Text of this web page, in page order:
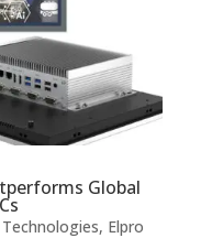
Global
, Elpro